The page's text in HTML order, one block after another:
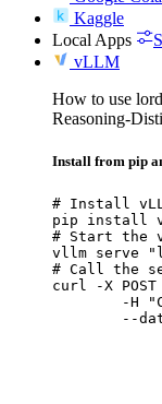
Kaggle
Local Apps
vLLM
How to use
Reasoning-
Install from pip
# Install
pip install
# Start the
vllm serve
# Call the
curl -X